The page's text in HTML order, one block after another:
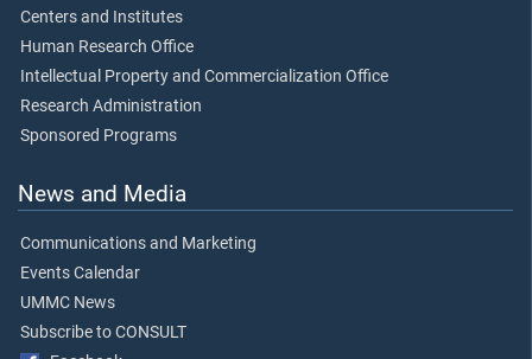
Centers and Institutes
Human Research Office
Intellectual Property and Commercialization Office
Research Administration
Sponsored Programs
News and Media
Communications and Marketing
Events Calendar
UMMC News
Subscribe to CONSULT